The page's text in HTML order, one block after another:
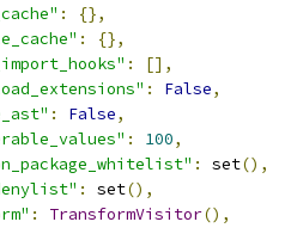
:
{},
:
{},
:
[],
: False,
: False,
: 100,
: set(),
: set(),
: TransformVisitor(),